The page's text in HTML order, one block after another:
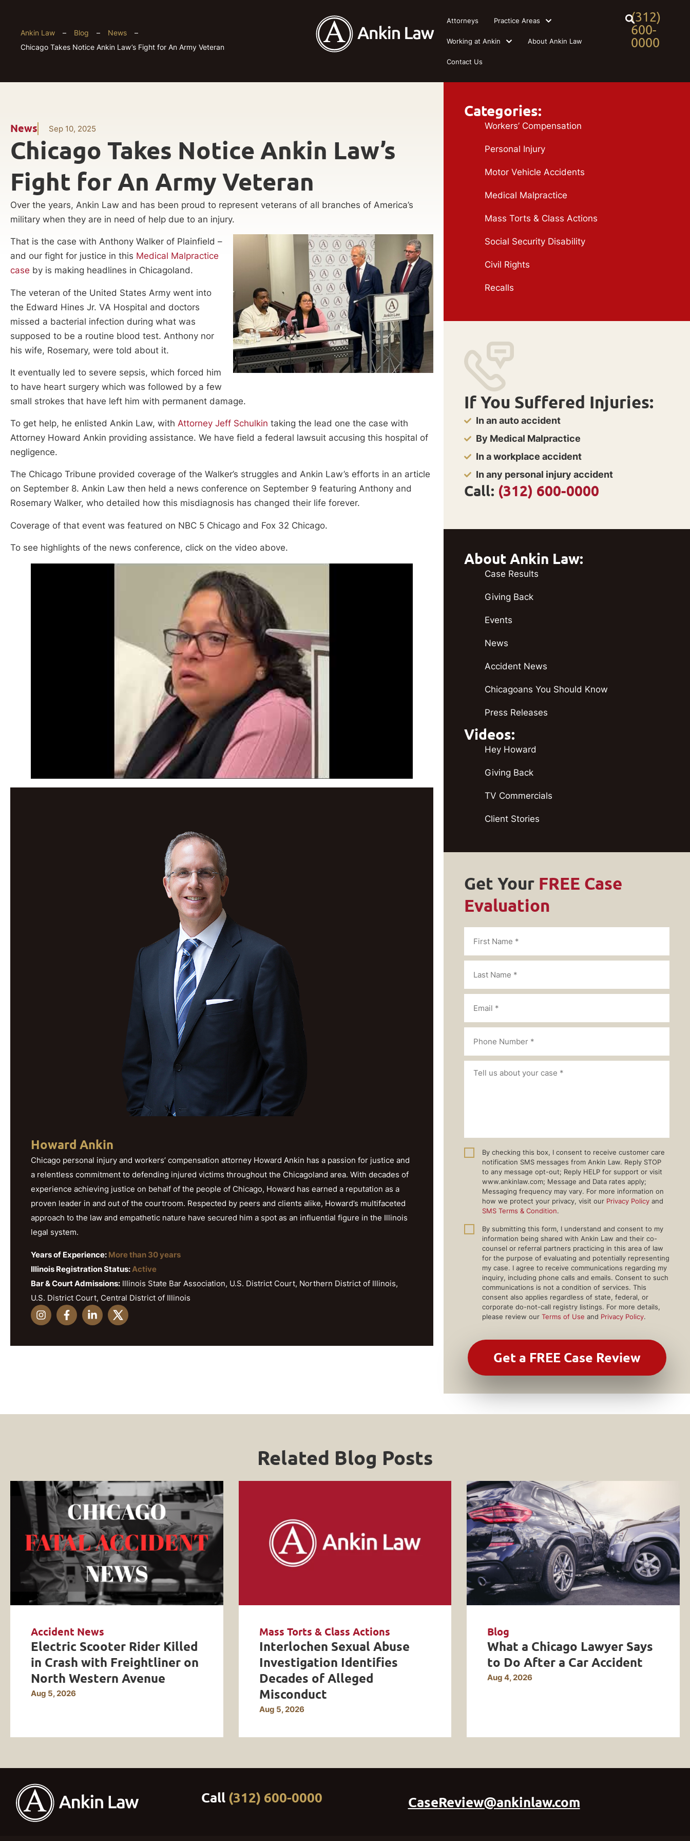
(312)
600-
0000
Attorneys Practice Areas
Working at Ankin About Ankin Law
Contact Us
Ankin Law – Blog – News
–
Chicago Takes Notice Ankin Law’s Fight for An Army Veteran
News Sep 10, 2025
Chicago Takes Notice Ankin Law’s
Fight for An Army Veteran
Over the years, Ankin Law and has been proud to represent veterans of all branches of America’s
military when they are in need of help due to an injury.
That is the case with Anthony Walker of Plainfield –
and our fight for justice in this Medical Malpractice
case by is making headlines in Chicagoland.
The veteran of the United States Army went into
the Edward Hines Jr. VA Hospital and doctors
missed a bacterial infection during what was
supposed to be a routine blood test. Anthony nor
his wife, Rosemary, were told about it.
It eventually led to severe sepsis, which forced him
to have heart surgery which was followed by a few
small strokes that have left him with permanent damage.
To get help, he enlisted Ankin Law, with Attorney Jeff Schulkin taking the lead one the case with
Attorney Howard Ankin providing assistance. We have field a federal lawsuit accusing this hospital of
negligence.
The Chicago Tribune provided coverage of the Walker’s struggles and Ankin Law’s efforts in an article
on September 8. Ankin Law then held a news conference on September 9 featuring Anthony and
Rosemary Walker, who detailed how this misdiagnosis has changed their life forever.
Coverage of that event was featured on NBC 5 Chicago and Fox 32 Chicago.
To see highlights of the news conference, click on the video above.
Howard Ankin
Chicago personal injury and workers’ compensation attorney Howard Ankin has a passion for justice and
a relentless commitment to defending injured victims throughout the Chicagoland area. With decades of
experience achieving justice on behalf of the people of Chicago, Howard has earned a reputation as a
proven leader in and out of the courtroom. Respected by peers and clients alike, Howard’s multifaceted
approach to the law and empathetic nature have secured him a spot as an influential figure in the Illinois
legal system.
Years of Experience: More than 30 years
Illinois Registration Status:Active
Bar & Court Admissions: Illinois State Bar Association, U.S. District Court, Northern District of Illinois,
U.S. District Court, Central District of Illinois
Categories:
Workers’ Compensation
Personal Injury
Motor Vehicle Accidents
Medical Malpractice
Mass Torts & Class Actions
Social Security Disability
Civil Rights
Recalls
If You Suffered Injuries:
In an auto accident
By Medical Malpractice
In a workplace accident
In any personal injury accident
Call: (312) 600-0000
About Ankin Law:
Case Results
Giving Back
Events
News
Accident News
Chicagoans You Should Know
Press Releases
Videos:
Hey Howard
Giving Back
TV Commercials
Client Stories
Get Your FREE Case
Evaluation
By checking this box, I consent to receive customer care
notification SMS messages from Ankin Law. Reply STOP
to any message opt-out; Reply HELP for support or visit
www.ankinlaw.com; Message and Data rates apply;
Messaging frequency may vary. For more information on
how we protect your privacy, visit our Privacy Policy and
SMS Terms & Condition.
By submitting this form, I understand and consent to my
information being shared with Ankin Law and their co-
counsel or referral partners practicing in this area of law
for the purpose of evaluating and potentially representing
my case. I agree to receive communications regarding my
inquiry, including phone calls and emails. Consent to such
communications is not a condition of services. This
consent also applies regardless of state, federal, or
corporate do-not-call registry listings. For more details,
please review our Terms of Use and Privacy Policy.
Related Blog Posts
Accident News
Electric Scooter Rider Killed
in Crash with Freightliner on
North Western Avenue
Aug 5, 2026
Mass Torts & Class Actions
Interlochen Sexual Abuse
Investigation Identifies
Decades of Alleged
Misconduct
Aug 5, 2026
Blog
What a Chicago Lawyer Says
to Do After a Car Accident
Aug 4, 2026
(312) 600-0000 CaseReview@ankinlaw.com